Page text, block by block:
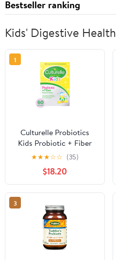
Bestseller ranking
Kids' Digestive Health
1
Culturelle Probiotics
Kids Probiotic + Fiber
Daily Ready-to-Mix
Supplement, Digestive
Regularity Support for
Children, No Flavor
Added, 60 Packets
★★★☆☆ (35)
$18.20
3